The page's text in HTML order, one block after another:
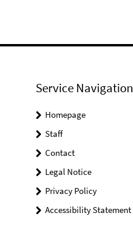
Service Navigation
Homepage
Staff
Contact
Legal Notice
Privacy Policy
Accessibility Statement